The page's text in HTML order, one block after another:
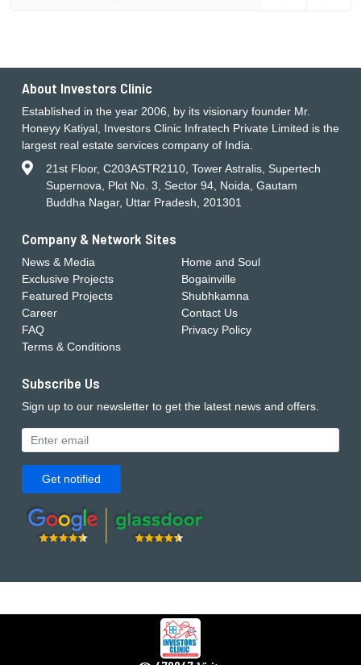
About Investors Clinic
Established in the year 2006, by its visionary founder Mr.
Honeyy Katiyal, Investors Clinic Infratech Private Limited is the
largest real estate services company of India.
21st Floor, C203ASTR2110, Tower Astralis, Supertech
Supernova, Plot No. 3, Sector 94, Noida, Gautam
Buddha Nagar, Uttar Pradesh, 201301
Company & Network Sites
News & Media
Exclusive Projects
Featured Projects
Career
FAQ
Terms & Conditions
Home and Soul
Bogainville
Shubhkamna
Contact Us
Privacy Policy
Subscribe Us
Sign up to our newsletter to get the latest news and offers.
Get notified